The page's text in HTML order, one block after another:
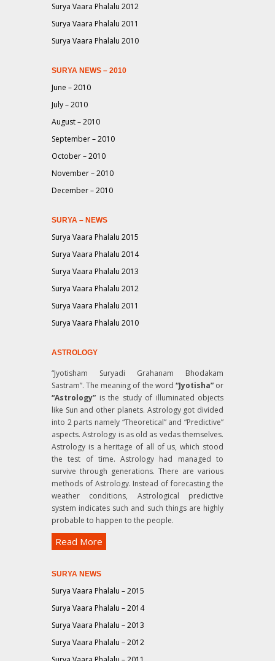
Surya Vaara Phalalu 2012
Surya Vaara Phalalu 2011
Surya Vaara Phalalu 2010
SURYA NEWS – 2010
June – 2010
July – 2010
August – 2010
September – 2010
October – 2010
November – 2010
December – 2010
SURYA – NEWS
Surya Vaara Phalalu 2015
Surya Vaara Phalalu 2014
Surya Vaara Phalalu 2013
Surya Vaara Phalalu 2012
Surya Vaara Phalalu 2011
Surya Vaara Phalalu 2010
ASTROLOGY
“Jyotisham Suryadi Grahanam Bhodakam
Sastram”. The meaning of the word “Jyotisha”or
“Astrology” is the study of illuminated objects
like Sun and other planets. Astrology got divided
into 2 parts namely “Theoretical” and “Predictive”
aspects. Astrology is as old as vedas themselves.
Astrology is a heritage of all of us, which stood
the test of time. Astrology had managed to
survive through generations. There are various
methods of Astrology. Instead of forecasting the
weather conditions, Astrological predictive
system indicates such and such things are highly
probable to happen to the people.
Read More
SURYA NEWS
Surya Vaara Phalalu – 2015
Surya Vaara Phalalu – 2014
Surya Vaara Phalalu – 2013
Surya Vaara Phalalu – 2012